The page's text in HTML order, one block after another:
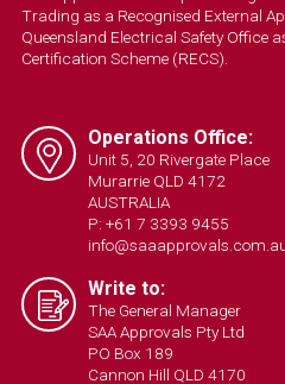
Trading as a Recognised External
Queensland Electrical Safety Office
Certification Scheme (RECS).
Operations Office:
Unit 5, 20 Rivergate Place
Murarrie QLD 4172
AUSTRALIA
P: +61 7 3393 9455
Write to:
The General Manager
SAA Approvals Pty Ltd
PO Box 189
Cannon Hill QLD 4170